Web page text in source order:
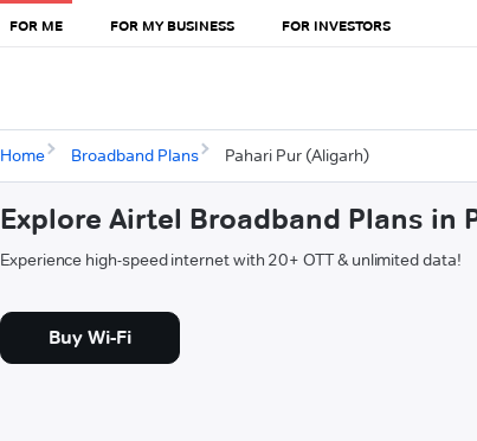
FOR ME FOR MY BUSINESS FOR INVESTORS
Home Broadband Plans Pahari Pur (Aligarh)
Explore Airtel Broadband Plans in
Experience high-speed internet with 20+ OTT & unlimited data!
Buy Wi-Fi